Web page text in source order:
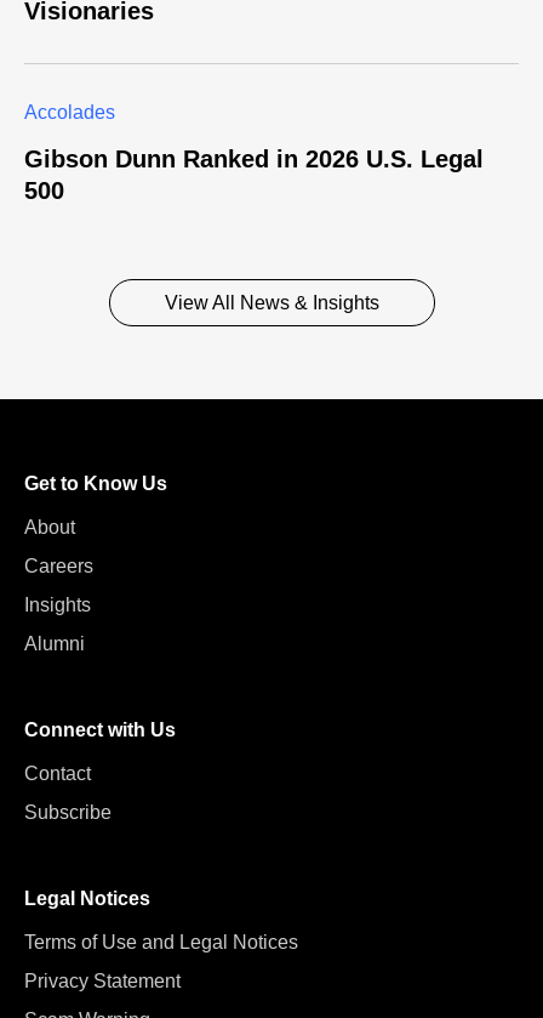
Visionaries
Accolades
Gibson Dunn Ranked in 2026 U.S. Legal
500
View All News & Insights
Get to Know Us
About
Careers
Insights
Alumni
Connect with Us
Contact
Subscribe
Legal Notices
Terms of Use and Legal Notices
Privacy Statement